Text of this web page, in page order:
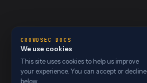
CROWDSEC DOCS
We use cookies
This site uses cookies to help us improve
your experience. You can accept or decline
below.